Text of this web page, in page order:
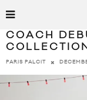
COACH
PARIS PALCIT